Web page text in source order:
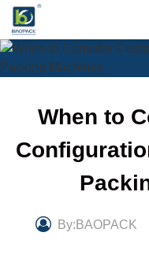
Skip
content
When to
By:BAOPACK